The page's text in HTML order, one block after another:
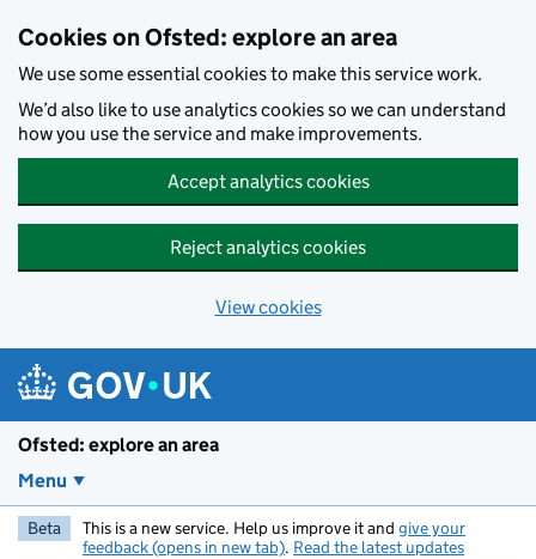
Cookies on Ofsted: explore an area
We use some essential cookies to make this service work.
We’d also like to use analytics cookies so we can understand
how you use the service and make improvements.
Accept analytics cookies
Reject analytics cookies
View cookies
Ofsted: explore an area
Menu
Beta This is a new service. Help us improve it and give your
feedback (opens in new tab). Read the latest updates